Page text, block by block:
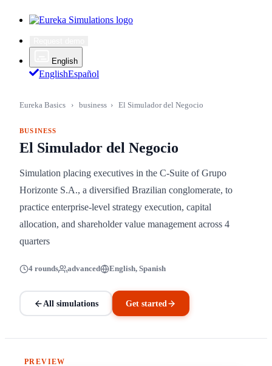
English
EnglishEspañol
Eureka Basics › business › El Simulador del Negocio
BUSINESS
El Simulador del Negocio
Simulation placing executives in the C-Suite of Grupo
Horizonte S.A., a diversified Brazilian conglomerate, to
practice enterprise-level strategy execution, capital
allocation, and shareholder value management across 4
quarters
4 rounds advanced English, Spanish
All simulations Get started
PREVIEW